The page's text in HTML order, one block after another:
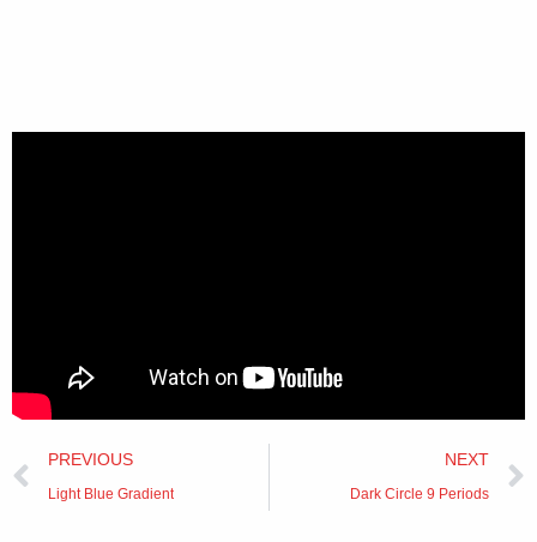
Prev
PREVIOUS
Light Blue Gradient
NEXT
Dark Circle 9 Periods